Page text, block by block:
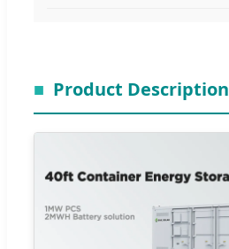
Product Description